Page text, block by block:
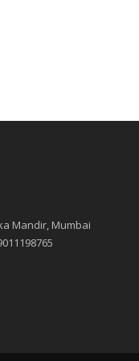
Mandir, Mumbai